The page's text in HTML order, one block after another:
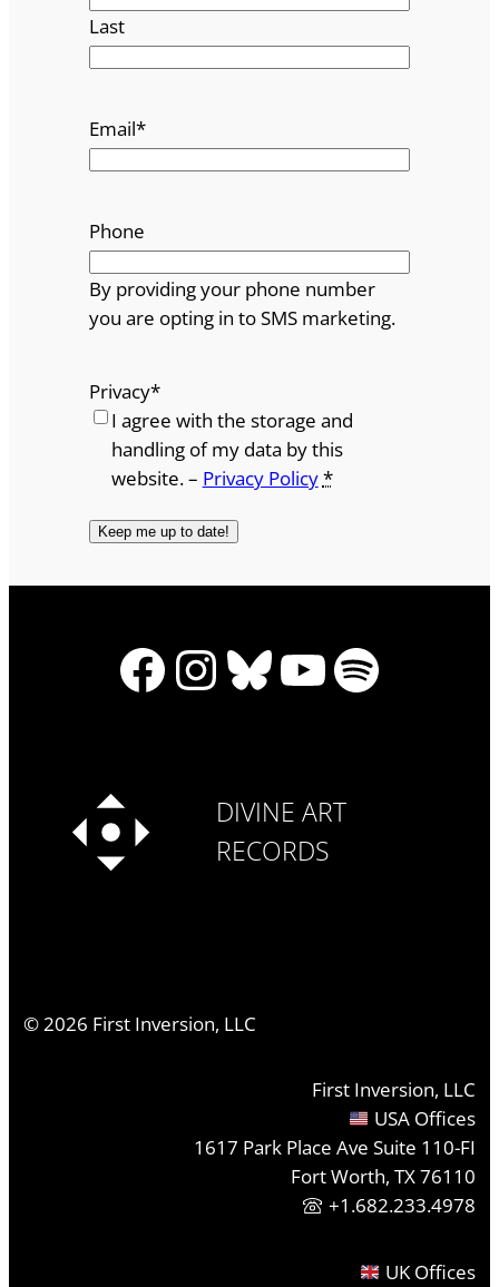
Last
Email*
Phone
By providing your phone number
you are opting in to SMS marketing.
Privacy*
I agree with the storage and
handling of my data by this
website. – Privacy Policy*
Facebook
Instagram
Bluesky
YouTube
Spotify
DIVINE ART
RECORDS
©2026 First Inversion, LLC
First Inversion, LLC
USA Offices
1617 Park Place Ave Suite 110-FI
Fort Worth, TX 76110
+1.682.233.4978
UK Offices